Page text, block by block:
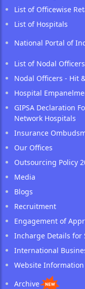
List of Officewise
List of Hospitals
National Portal of
List of Nodal
Nodal Officers - Hit
Hospital
GIPSA Declaration
Network Hospitals
Insurance
Our Offices
Outsourcing Policy
Media
Blogs
Recruitment
Engagement of
Incharge Details for
International
Website
Archive